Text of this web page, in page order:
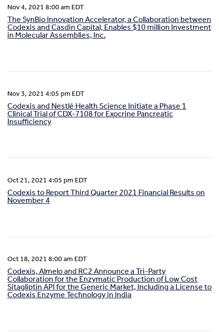
Nov 4, 2021 8:00 am EDT
The SynBio Innovation Accelerator, a Collaboration between
Codexis and Casdin Capital, Enables $10 million Investment
in Molecular Assemblies, Inc.
Nov 3, 2021 4:05 pm EDT
Codexis and Nestlé Health Science Initiate a Phase 1
Clinical Trial of CDX-7108 for Exocrine Pancreatic
Insufficiency
Oct 21, 2021 4:05 pm EDT
Codexis to Report Third Quarter 2021 Financial Results on
November 4
Oct 18, 2021 8:00 am EDT
Codexis, Almelo and RC2 Announce a Tri-Party
Collaboration for the Enzymatic Production of Low Cost
Sitagliptin API for the Generic Market, Including a License to
Codexis Enzyme Technology in India